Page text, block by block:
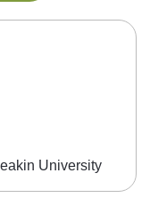
University